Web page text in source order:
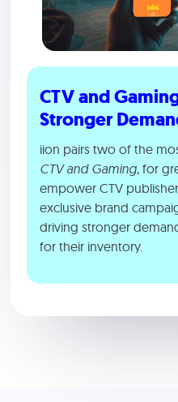
CTV and
Stronger
iion pairs two of the
CTV and Gaming, for
empower CTV
exclusive brand
driving stronger
for their inventory.